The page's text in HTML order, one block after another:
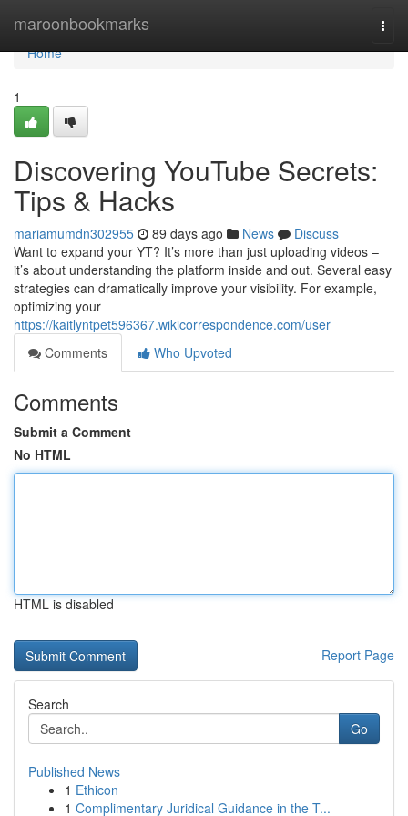
maroonbookmarks
Home
Home
1
Discovering YouTube Secrets:
Tips & Hacks
mariamumdn302955 89 days ago News
Discuss
Want to expand your YT? It’s more than just uploading videos –
it’s about understanding the platform inside and out. Several easy
strategies can dramatically improve your visibility. For example,
optimizing your
https://kaitlyntpet596367.wikicorrespondence.com/user
Comments
Who Upvoted
Comments
Submit a Comment
No HTML
HTML is disabled
Report Page
Search
Go
Published News
1 Ethicon
1 Complimentary Juridical Guidance in the T...